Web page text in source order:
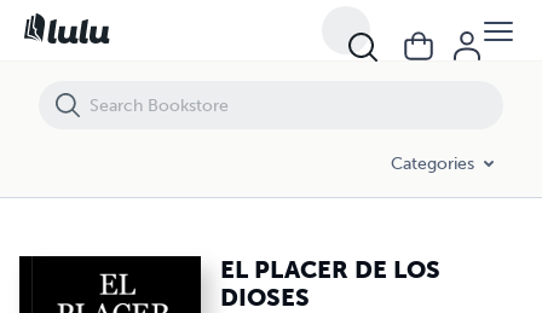
Categories
EL PLACER DE LOS
DIOSES
EL PLACER DE LOS DIOSES